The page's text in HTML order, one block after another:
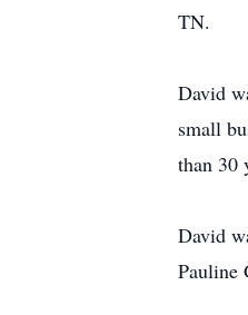
TN.
David
small
than 30
David
Pauline